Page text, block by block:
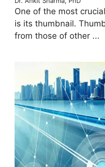
One of the most
is its thumbnail.
from those of other ...